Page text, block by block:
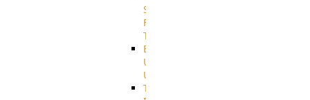
Speed
File
Transfer
End
User
Usage
Tunnel